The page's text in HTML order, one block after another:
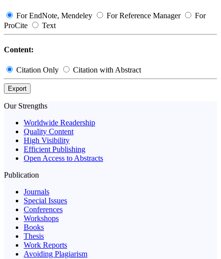
For EndNote, Mendeley For Reference Manager
For
ProCite
Text
Content:
Citation Only Citation with Abstract
Export
Our Strengths
Worldwide Readership
Quality Content
High Visibility
Efficient Publishing
Open Access to Abstracts
Publication
Journals
Special Issues
Conferences
Workshops
Books
Thesis
Work Reports
Avoiding Plagiarism